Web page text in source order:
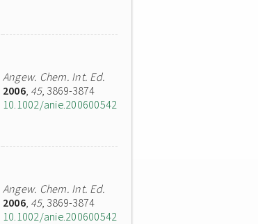
Angew. Chem. Int. Ed.
2006, 45, 3869-3874
10.1002/anie.200600542
Angew. Chem. Int. Ed.
2006, 45, 3869-3874
10.1002/anie.200600542